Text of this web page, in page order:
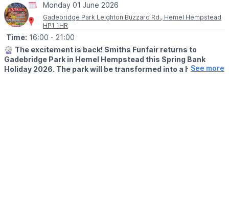
Monday 01 June 2026
Gadebridge Park Leighton Buzzard Rd., Hemel Hempstead
HP1 1HR
Time: 16:00 - 21:00
🎡 The excitement is back! Smiths Funfair returns to
Gadebridge Park in Hemel Hempstead this Spring Bank
Holiday 2026. The park will be transformed into a hub ofSee more